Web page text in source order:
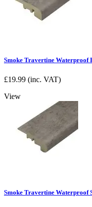
Smoke Travertine Waterproof
£19.99 (inc. VAT)
View
Smoke Travertine Waterproof